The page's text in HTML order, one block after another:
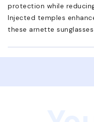
protection while
Injected temples
these arnette